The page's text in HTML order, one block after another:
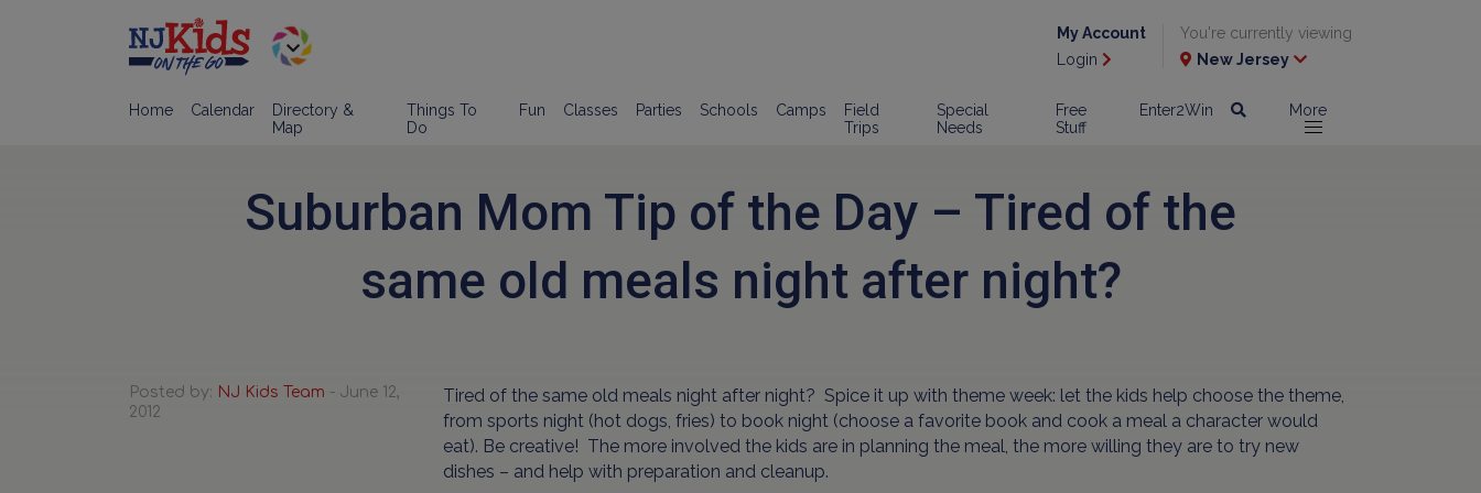
My Account
Login
You're currently viewing
New Jersey
Home Calendar
Directory &
Map
Things To
Do
Fun Classes Parties Schools Camps
Field
Trips
Special
Needs
Free
Stuff
Enter2Win More
Suburban Mom Tip of the Day – Tired of the
same old meals night after night?
Posted by: NJ Kids Team - June 12,
2012
Tired of the same old meals night after night? Spice it up with theme week: let the kids help choose the theme,
from sports night (hot dogs, fries) to book night (choose a favorite book and cook a meal a character would
eat). Be creative! The more involved the kids are in planning the meal, the more willing they are to try new
dishes – and help with preparation and cleanup.